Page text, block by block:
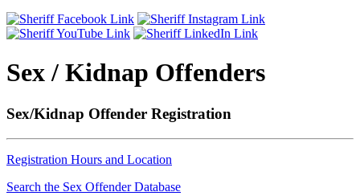
Sex / Kidnap Offenders
Sex/Kidnap Offender Registration
Registration Hours and Location
Search the Sex Offender Database